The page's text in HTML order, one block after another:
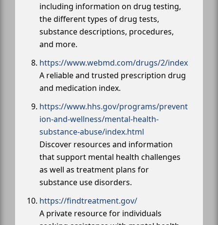
including information on drug testing,
the different types of drug tests,
substance descriptions, procedures,
and more.
https://www.webmd.com/drugs/2/index
A reliable and trusted prescription drug
and medication index.
https://www.hhs.gov/programs/prevent
ion-and-wellness/mental-health-
substance-abuse/index.html
Discover resources and information
that support mental health challenges
as well as treatment plans for
substance use disorders.
https://findtreatment.gov/
A private resource for individuals